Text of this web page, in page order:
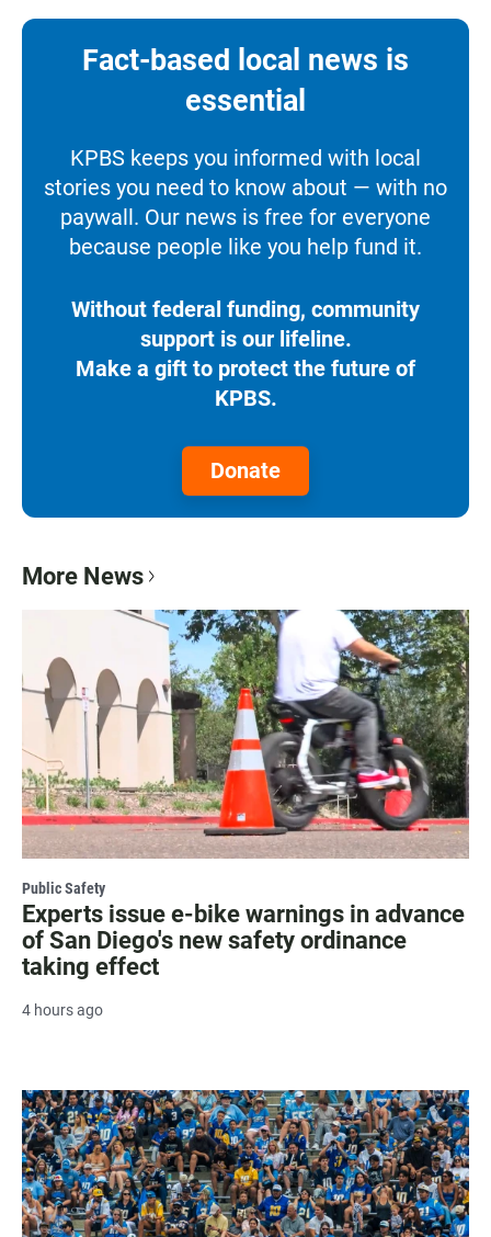
Fact-based local news is
essential
KPBS keeps you informed with local
stories you need to know about — with no
paywall. Our news is free for everyone
because people like you help fund it.
Without federal funding, community
support is our lifeline.
Make a gift to protect the future of
KPBS.
Donate
More News
Public Safety
Experts issue e-bike warnings in advance
of San Diego's new safety ordinance
taking effect
4 hours ago